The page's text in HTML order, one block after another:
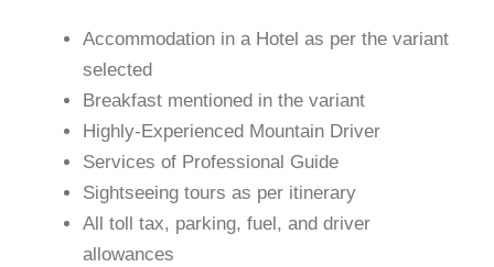
Accommodation in a Hotel as per the variant
selected
Breakfast mentioned in the variant
Highly-Experienced Mountain Driver
Services of Professional Guide
Sightseeing tours as per itinerary
All toll tax, parking, fuel, and driver
allowances